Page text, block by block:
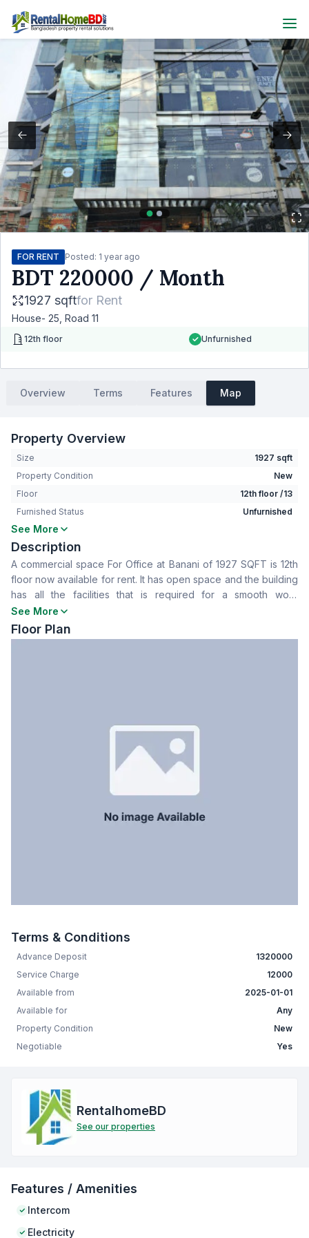
FOR RENT Posted: 1 year ago
BDT 220000 / Month
1927 sqftfor Rent
House- 25, Road 11
12th floor Unfurnished
Overview Terms Features Map
Property Overview
Size
1927 sqft
Property Condition
New
Floor
12th floor /13
Furnished Status
Unfurnished
Bathrooms
Living Room
Drawing Room
No
Dining Room
No
Floor Type
Tiled
Staff Toilet
No
See More
Description
A commercial space For Office at Banani of 1927 SQFT is 12th
floor now available for rent. It has open space and the building
has all the facilities that is required for a smooth work
experience. To know more contact now
See More
Floor Plan
Terms & Conditions
Advance Deposit
1320000
Service Charge
12000
Available from
2025-01-01
Available for
Any
Property Condition
New
Negotiable
Yes
RentalhomeBD
See our properties
Features / Amenities
Intercom
Electricity